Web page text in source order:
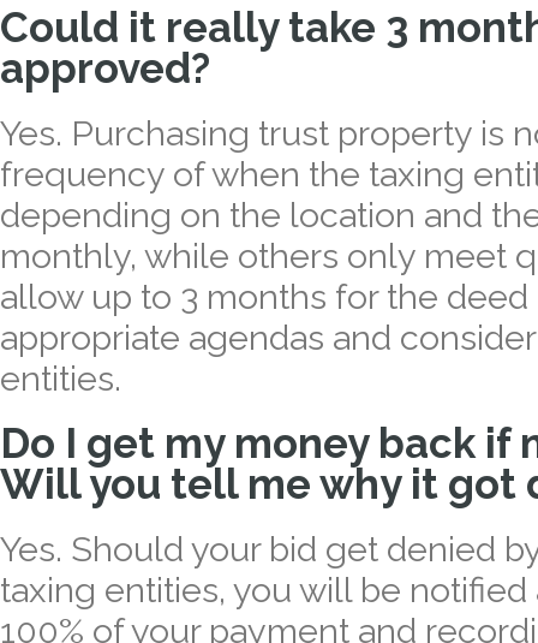
Could it really take 3
approved?
Yes. Purchasing trust property is
frequency of when the taxing
depending on the location and
monthly, while others only meet
allow up to 3 months for the
appropriate agendas and
entities.
Do I get my money back if
Will you tell me why it got
Yes. Should your bid get denied
taxing entities, you will be notified
100% of your payment and